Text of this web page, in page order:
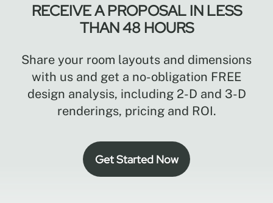
RECEIVE A PROPOSAL IN LESS
THAN 48 HOURS
Share your room layouts and dimensions
with us and get a no-obligation FREE
design analysis, including 2-D and 3-D
renderings, pricing and ROI.
Get Started Now